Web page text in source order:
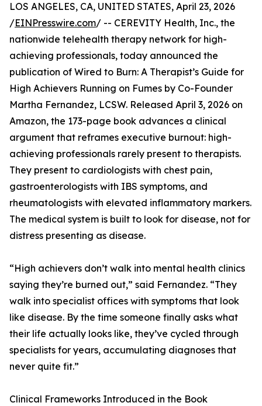
LOS ANGELES, CA, UNITED STATES, April 23, 2026
/EINPresswire.com/ -- CEREVITY Health, Inc., the
nationwide telehealth therapy network for high-
achieving professionals, today announced the
publication of Wired to Burn: A Therapist’s Guide for
High Achievers Running on Fumes by Co-Founder
Martha Fernandez, LCSW. Released April 3, 2026 on
Amazon, the 173-page book advances a clinical
argument that reframes executive burnout: high-
achieving professionals rarely present to therapists.
They present to cardiologists with chest pain,
gastroenterologists with IBS symptoms, and
rheumatologists with elevated inflammatory markers.
The medical system is built to look for disease, not for
distress presenting as disease.
“High achievers don’t walk into mental health clinics
saying they’re burned out,” said Fernandez. “They
walk into specialist offices with symptoms that look
like disease. By the time someone finally asks what
their life actually looks like, they’ve cycled through
specialists for years, accumulating diagnoses that
never quite fit.”
Clinical Frameworks Introduced in the Book